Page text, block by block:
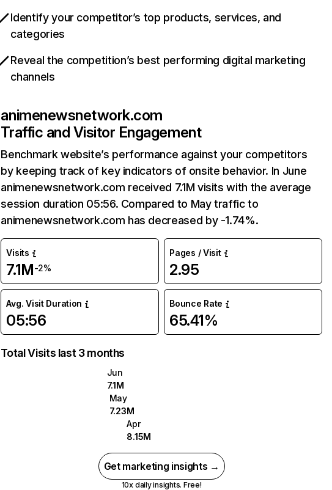
Identify your competitor’s top products, services, and
categories
Reveal the competition’s best performing digital marketing
channels
animenewsnetwork.com
Traffic and Visitor Engagement
Benchmark website’s performance against your competitors
by keeping track of key indicators of onsite behavior. In June
animenewsnetwork.com received 7.1M visits with the average
session duration 05:56. Compared to May traffic to
animenewsnetwork.com has decreased by -1.74%.
Visits
7.1M-2%
Pages / Visit
2.95
Avg. Visit Duration
05:56
Bounce Rate
65.41%
Total Visits last 3 months
Jun
7.1M
May
7.23M
Apr
8.15M
Get marketing insights →
10x daily insights. Free!